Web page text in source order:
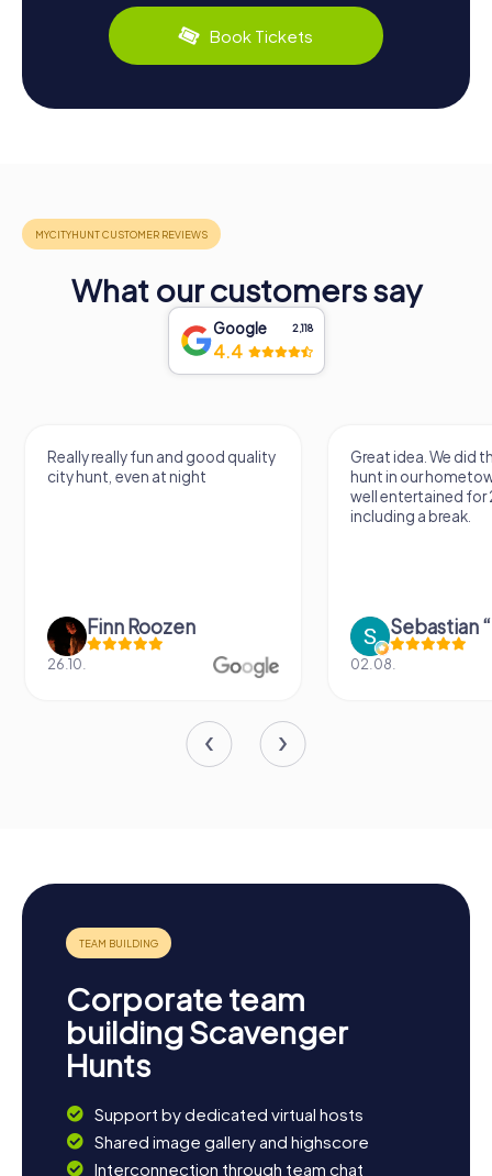
Book Tickets
What our customers say
Google 2,118
4.4
Really really fun and good quality
city hunt, even at night
Finn Roozen
26.10.
Great idea. We did
hunt in our
well entertained for
including a break.
02.08.
Corporate team
building Scavenger
Hunts
Support by dedicated virtual hosts
Shared image gallery and highscore
Interconnection through team chat